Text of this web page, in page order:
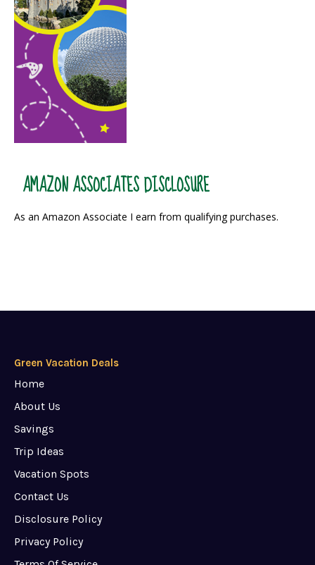
AMAZON ASSOCIATES DISCLOSURE
As an Amazon Associate I earn from qualifying purchases.
Green Vacation Deals
Home
About Us
Savings
Trip Ideas
Vacation Spots
Contact Us
Disclosure Policy
Privacy Policy